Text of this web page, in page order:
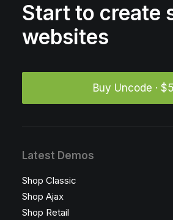
Start to create
websites
Buy Uncode ·
Latest Demos
Shop Classic
Shop Ajax
Shop Retail